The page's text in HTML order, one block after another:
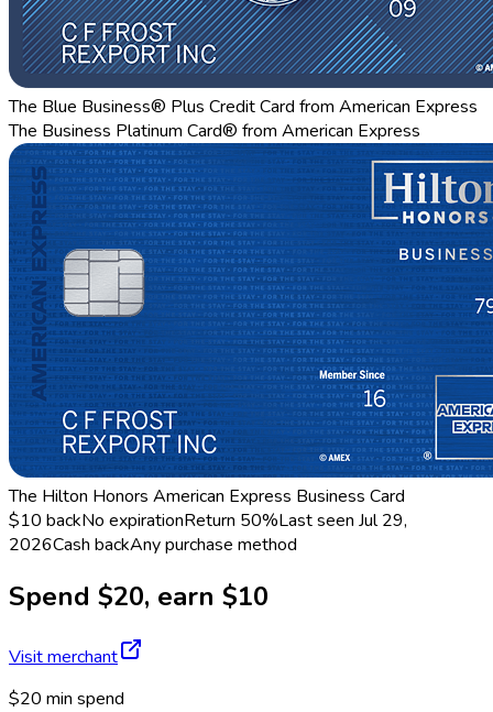
The Blue Business® Plus Credit Card from American Express
The Business Platinum Card® from American Express
The Hilton Honors American Express Business Card
$10 backNo expirationReturn 50%Last seen Jul 29,
2026Cash backAny purchase method
Spend $20, earn $10
Visit merchant
$20 min spend